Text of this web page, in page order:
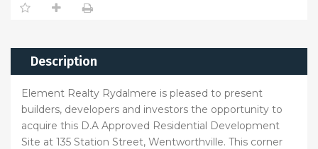
Description
Element Realty Rydalmere is pleased to present
builders, developers and investors the opportunity to
acquire this D.A Approved Residential Development
Site at 135 Station Street, Wentworthville. This corner